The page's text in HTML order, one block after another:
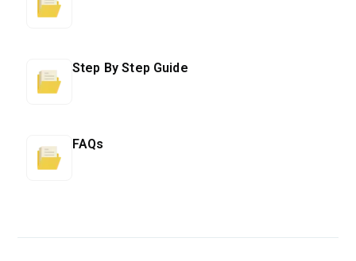
Step By Step Guide
FAQs